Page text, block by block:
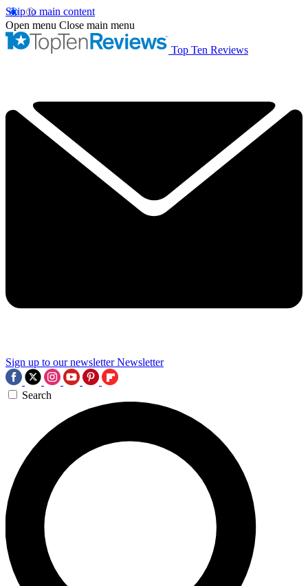
Skip to main content
Open menu Close main menu
Top Ten Reviews
Sign up to our newsletter Newsletter
Search